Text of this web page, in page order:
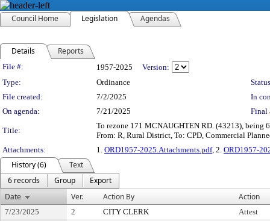
Council Home Legislation Agendas
Details Reports
Legislation Details
File #: 1957-2025
Version:
Type:
Ordinance
File created:
7/2/2025
In
On agenda:
7/21/2025 Final
Title:
To rezone 171 MCNAUGHTEN RD. (43213), being
From: R, Rural District, To: CPD, Commercial
Attachments:
1. ORD1957-2025.Attachments.pdf, 2. ORD1957-
History (6)
Text
6 records
Group
Export
Date
Ver. Action By Action
7/23/2025 2 CITY CLERK
Attest